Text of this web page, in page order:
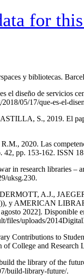
for
y bibliotecas.
diseño de servicios
05/17/que-es-el-
S., 2019. El
2020. Las
42, pp. 153-162. ISSN
in research libraries –
uksg.230.
A.J.,
AMERICAN
2022]. Disponible
files/uploads/
Contributions to
of College and Research
the library of the
build-library-future/.